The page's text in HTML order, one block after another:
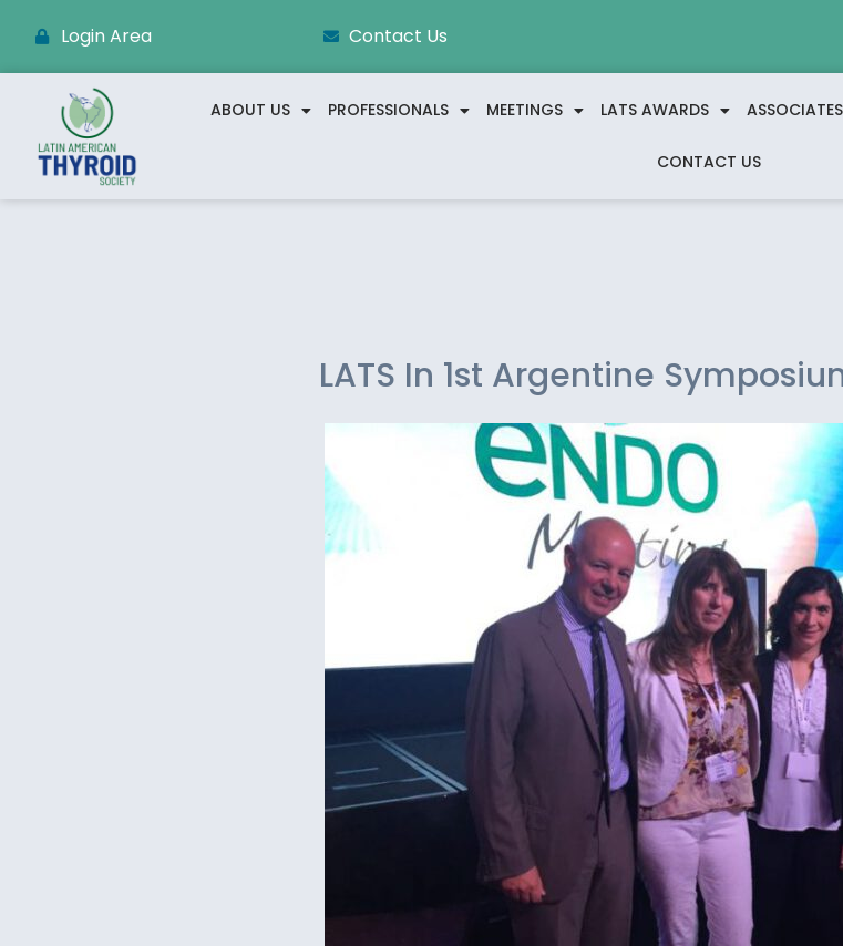
Login Area Contact Us
ABOUT US PROFESSIONALS MEETINGS LATS AWARDS ASSOCIATES
CONTACT US
LATS In 1st Argentine